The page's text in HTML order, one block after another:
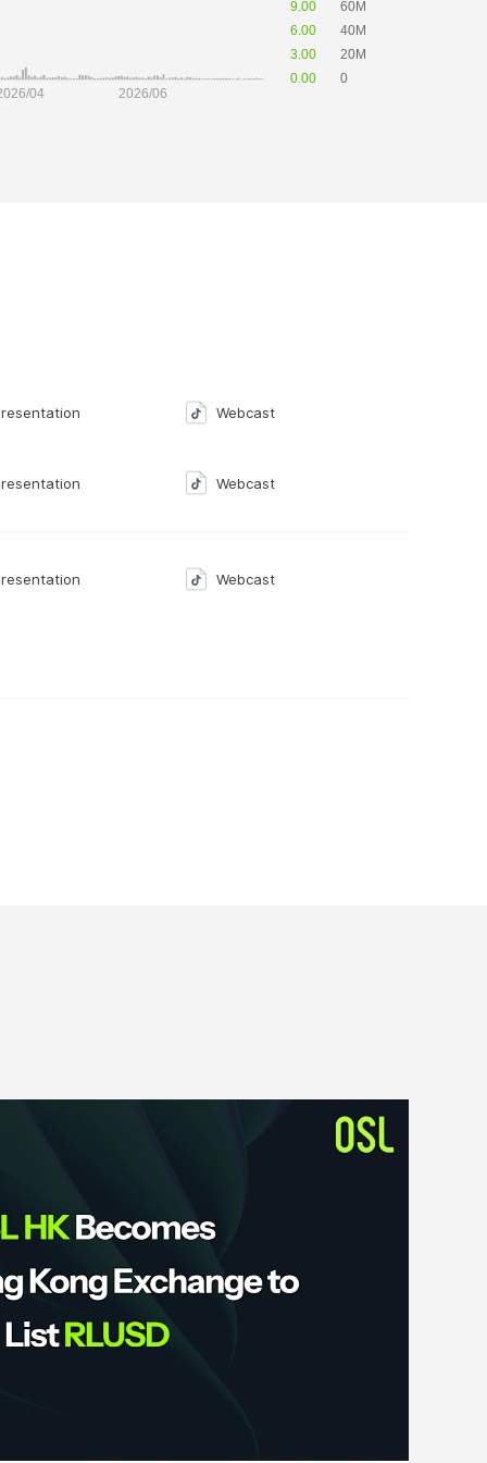
Webcast
Webcast
Webcast